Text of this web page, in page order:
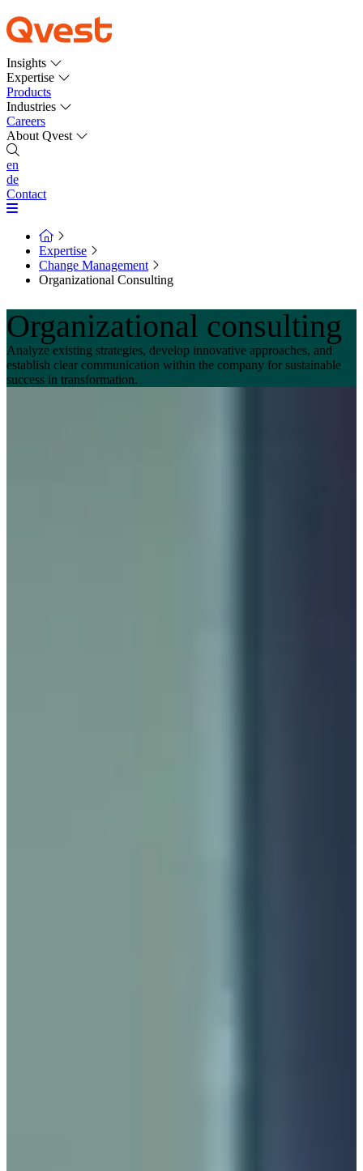
Insights
Expertise
Products
Industries
Careers
About Qvest
en
de
Contact
Expertise
Change Management
Organizational Consulting
Organizational consulting
Analyze existing strategies, develop innovative approaches, and
establish clear communication within the company for sustainable
success in transformation.